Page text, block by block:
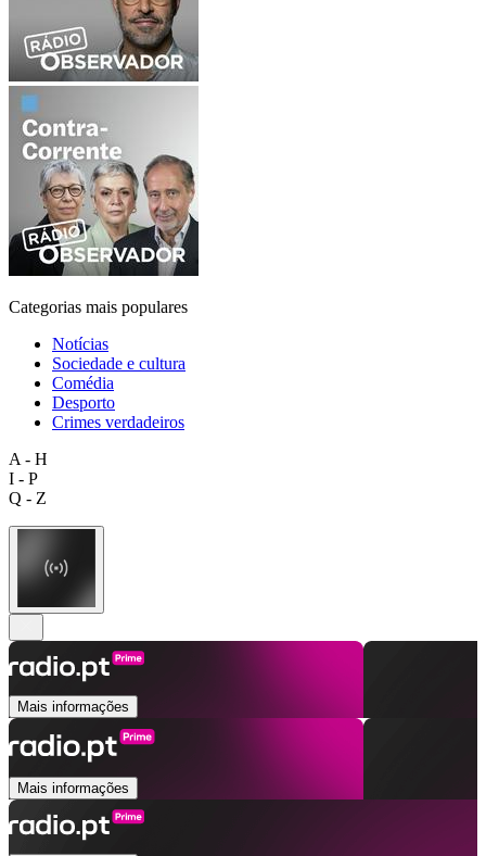
Categorias mais populares
Notícias
Sociedade e cultura
Comédia
Desporto
Crimes verdadeiros
A - H
I - P
Q - Z
Mais informações
Mais informações